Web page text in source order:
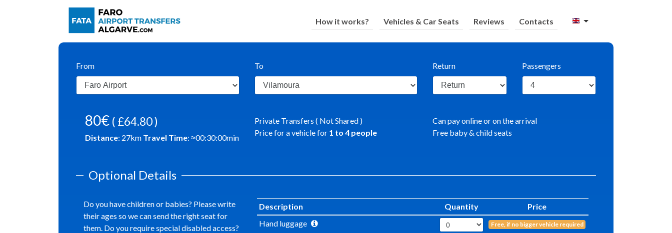
How it works? Vehicles & Car Seats Reviews Contacts
From To Return Passengers
80€ ( £64.80 )
Distance: 27km Travel Time: ≈00:30:00min
Private Transfers ( Not Shared )
Price for a vehicle for 1 to 4people
Can pay online or on the arrival
Free baby & child seats
Optional Details
Do you have children or babies? Please write
their ages so we can send the right seat for
them. Do you require special disabled access?
Description Quantity
Price
Hand luggage
Free, if no bigger vehicle required